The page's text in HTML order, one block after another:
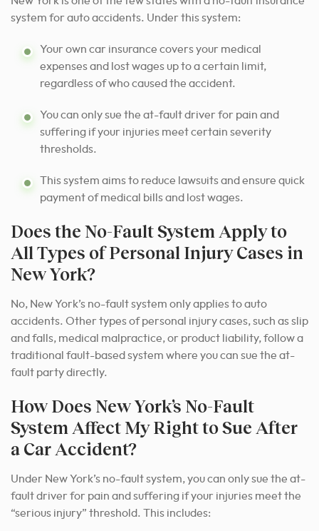
system for auto accidents. Under this system:
Your own car insurance covers your medical
expenses and lost wages up to a certain limit,
regardless of who caused the accident.
You can only sue the at-fault driver for pain and
suffering if your injuries meet certain severity
thresholds.
This system aims to reduce lawsuits and ensure quick
payment of medical bills and lost wages.
Does the No-Fault System Apply to
All Types of Personal Injury Cases in
New York?
No, New York’s no-fault system only applies to auto
accidents. Other types of personal injury cases, such as slip
and falls, medical malpractice, or product liability, follow a
traditional fault-based system where you can sue the at-
fault party directly.
How Does New York’s No-Fault
System Affect My Right to Sue After
a Car Accident?
Under New York’s no-fault system, you can only sue the at-
fault driver for pain and suffering if your injuries meet the
“serious injury” threshold. This includes: